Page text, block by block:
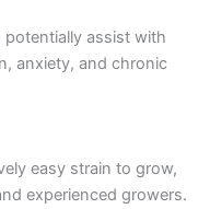
assist with
anxiety, and chronic
easy strain to grow,
experienced growers.